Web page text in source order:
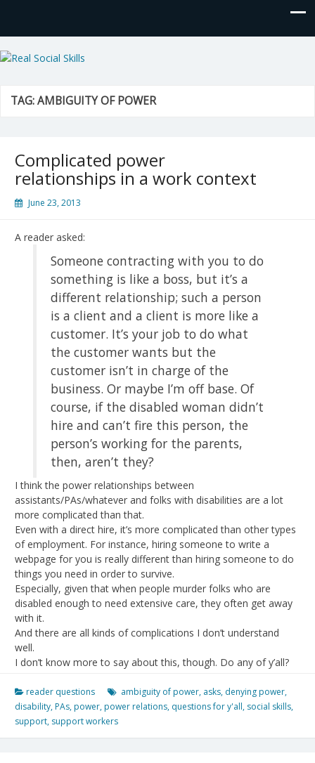
Real Social Skills
TAG:AMBIGUITY OF POWER
Complicated power
relationships in a work context
June 23, 2013
A reader asked:
Someone contracting with you to do
something is like a boss, but it’s a
different relationship; such a person
is a client and a client is more like a
customer. It’s your job to do what
the customer wants but the
customer isn’t in charge of the
business. Or maybe I’m off base. Of
course, if the disabled woman didn’t
hire and can’t fire this person, the
person’s working for the parents,
then, aren’t they?
I think the power relationships between
assistants/PAs/whatever and folks with disabilities are a lot
more complicated than that.
Even with a direct hire, it’s more complicated than other types
of employment. For instance, hiring someone to write a
webpage for you is really different than hiring someone to do
things you need in order to survive.
Especially, given that when people murder folks who are
disabled enough to need extensive care, they often get away
with it.
And there are all kinds of complications I don’t understand
well.
I don’t know more to say about this, though. Do any of y’all?
reader questions ambiguity of power, asks, denying power,
disability, PAs, power, power relations, questions for y'all, social skills,
support, support workers